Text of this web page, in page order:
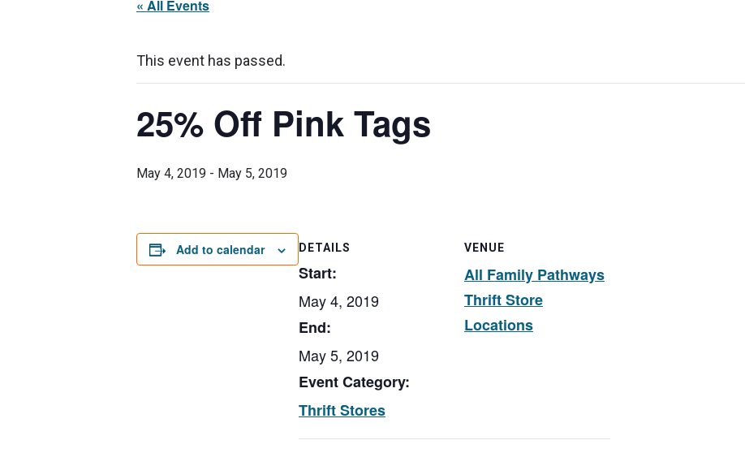
« All Events
This event has passed.
25% Off Pink Tags
May 4, 2019 - May 5, 2019
Add to calendar DETAILS
Start:
May 4, 2019
End:
May 5, 2019
Event Category:
Thrift Stores
VENUE
All Family Pathways
Thrift Store
Locations